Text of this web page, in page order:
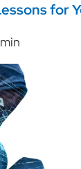
for